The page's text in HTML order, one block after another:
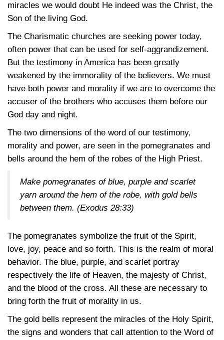
miracles we would doubt He indeed was the Christ, the
Son of the living God.
The Charismatic churches are seeking power today,
often power that can be used for self-aggrandizement.
But the testimony in America has been greatly
weakened by the immorality of the believers. We must
have both power and morality if we are to overcome the
accuser of the brothers who accuses them before our
God day and night.
The two dimensions of the word of our testimony,
morality and power, are seen in the pomegranates and
bells around the hem of the robes of the High Priest.
Make pomegranates of blue, purple and scarlet
yarn around the hem of the robe, with gold bells
between them. (Exodus 28:33)
The pomegranates symbolize the fruit of the Spirit,
love, joy, peace and so forth. This is the realm of moral
behavior. The blue, purple, and scarlet portray
respectively the life of Heaven, the majesty of Christ,
and the blood of the cross. All these are necessary to
bring forth the fruit of morality in us.
The gold bells represent the miracles of the Holy Spirit,
the signs and wonders that call attention to the Word of